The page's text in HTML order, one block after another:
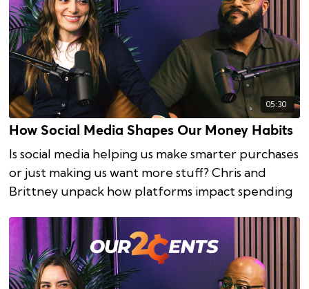
05:30
How Social Media Shapes Our Money Habits
Is social media helping us make smarter purchases
or just making us want more stuff? Chris and
Brittney unpack how platforms impact spending